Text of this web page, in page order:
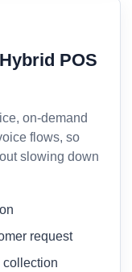
POS
on-demand
flows, so
slowing down
request
collection